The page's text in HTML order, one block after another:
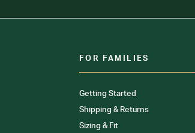
FOR FAMILIES
Getting Started
Shipping & Returns
Sizing & Fit